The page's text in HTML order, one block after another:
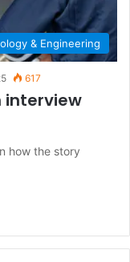
& Engineering
617
interview
how the story